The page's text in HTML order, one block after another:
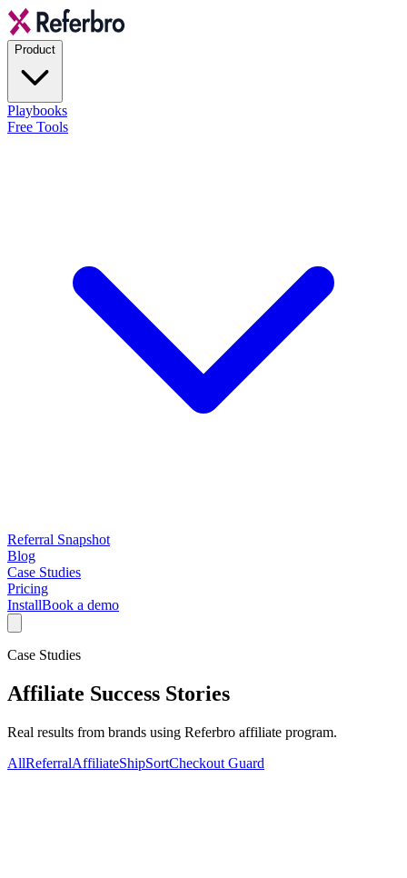
Product
Playbooks
Free Tools
Referral Snapshot
Blog
Case Studies
Pricing
InstallBook a demo
Case Studies
Affiliate Success Stories
Real results from brands using Referbro affiliate program.
AllReferralAffiliateShipSortCheckout Guard